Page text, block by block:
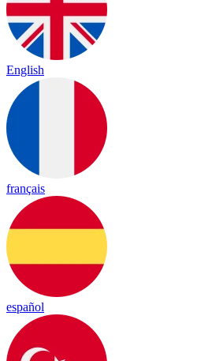
English
français
español